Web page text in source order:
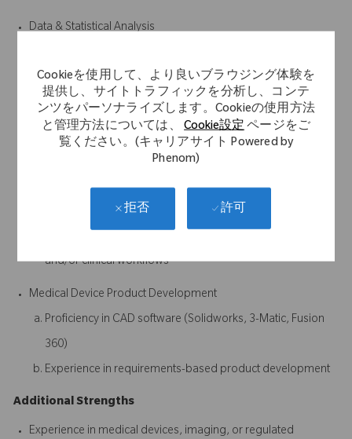
Cookieを使用して、より良いブラウジング体験を
提供し、サイトトラフィックを分析し、コンテ
ンツをパーソナライズします。Cookieの使用方法
と管理方法については、Cookie設定ページをご
覧ください。(キャリアサイト Powered by
Phenom)
拒否 許可
Data & Statistical Analysis
performance evaluation
Ability to work with real-world datasets (noisy, incomplete,
clinical, etc.)
Systems & Product Integration
Experience working within larger systems (e.g., surgical
navigation, sensors, wearables, or similar)
and/or clinical workflows
Medical Device Product Development
Proficiency in CAD software (Solidworks, 3-Matic, Fusion
360)
Experience in requirements-based product development
Additional Strengths
Experience in medical devices, imaging, or regulated